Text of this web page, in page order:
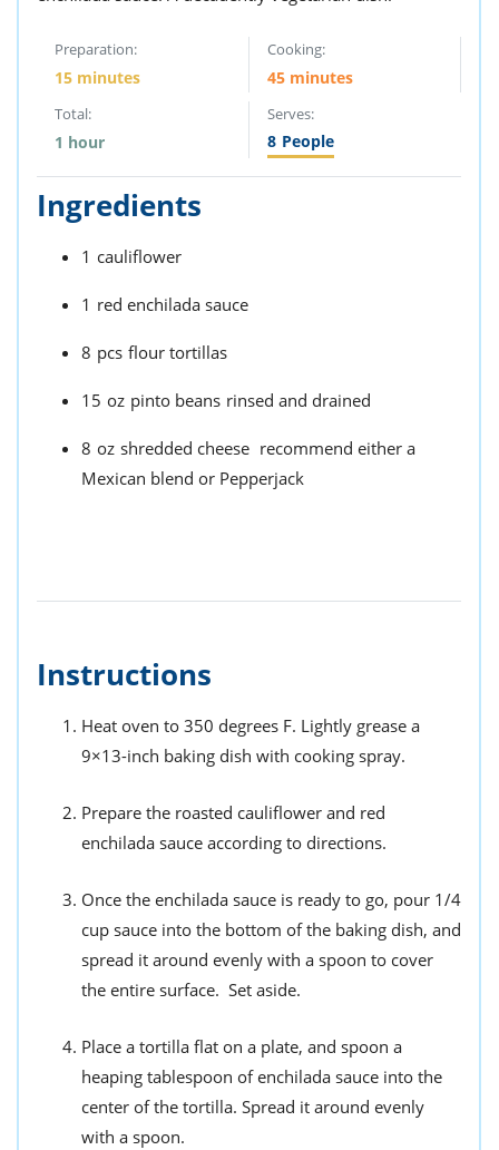
Preparation:
15 minutes
Cooking:
45 minutes
Total:
1 hour
Serves:
8 People
Ingredients
1 cauliflower
1 red enchilada sauce
8 pcs flour tortillas
15 oz pinto beans rinsed and drained
8 oz shredded cheese recommend either a
Mexican blend or Pepperjack
Instructions
Heat oven to 350 degrees F. Lightly grease a
9×13-inch baking dish with cooking spray.
Prepare the roasted cauliflower and red
enchilada sauce according to directions.
Once the enchilada sauce is ready to go, pour 1/4
cup sauce into the bottom of the baking dish, and
spread it around evenly with a spoon to cover
the entire surface. Set aside.
Place a tortilla flat on a plate, and spoon a
heaping tablespoon of enchilada sauce into the
center of the tortilla. Spread it around evenly
with a spoon.